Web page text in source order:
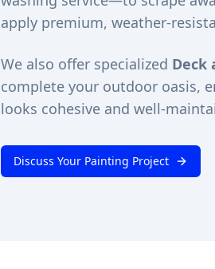
apply premium, weather-
We also offer specialized Deck
complete your outdoor oasis,
looks cohesive and well-
Discuss Your Painting Project